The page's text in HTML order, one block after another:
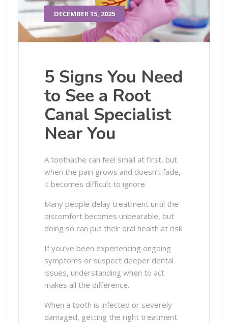
DECEMBER 15, 2025
5 Signs You Need
to See a Root
Canal Specialist
Near You
A toothache can feel small at first, but
when the pain grows and doesn’t fade,
it becomes difficult to ignore.
Many people delay treatment until the
discomfort becomes unbearable, but
doing so can put their oral health at risk.
If you’ve been experiencing ongoing
symptoms or suspect deeper dental
issues, understanding when to act
makes all the difference.
When a tooth is infected or severely
damaged, getting the right treatment